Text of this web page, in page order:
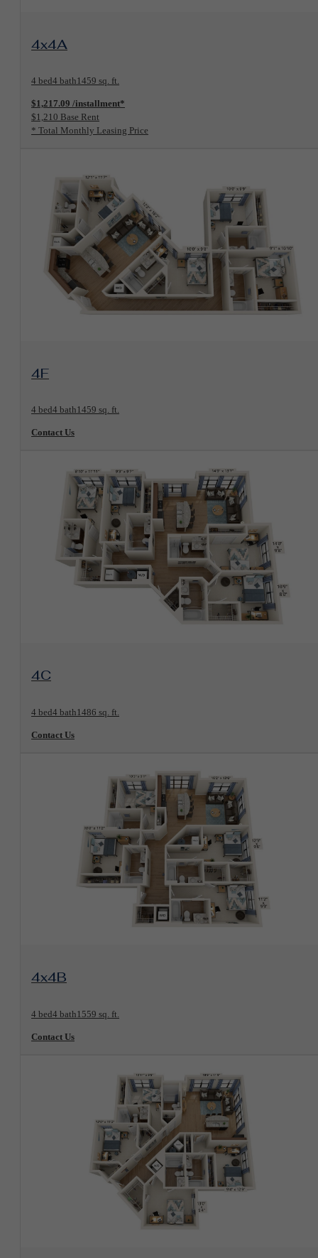
4x4A
4 bed4 bath1459 sq. ft.
$1,217.09 /installment*
$1,210 Base Rent
* Total Monthly Leasing Price
4F
4 bed4 bath1459 sq. ft.
Contact Us
4C
4 bed4 bath1486 sq. ft.
Contact Us
View Floorplan
4x4B
4 bed4 bath1559 sq. ft.
Contact Us